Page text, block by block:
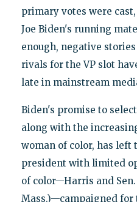
primary votes were
Joe Biden's running
enough, negative
rivals for the VP slot
late in mainstream
Biden's promise to
along with the
woman of color, has left
president with limited
of color—Harris and
Mass.)—campaigned for